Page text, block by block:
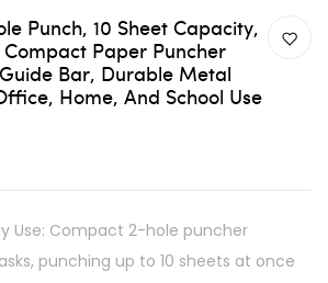
Punch, 10 Sheet Capacity,
Paper Puncher
Bar, Durable Metal
Home, And School Use
Use: Compact 2-hole puncher
punching up to 10 sheets at once